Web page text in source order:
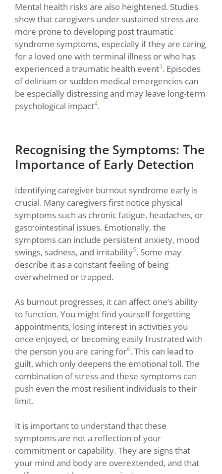
Mental health risks are also heightened. Studies
show that caregivers under sustained stress are
more prone to developing post traumatic
syndrome symptoms, especially if they are caring
for a loved one with terminal illness or who has
experienced a traumatic health event3. Episodes
of delirium or sudden medical emergencies can
be especially distressing and may leave long-term
psychological impact4.
Recognising the Symptoms: The
Importance of Early Detection
Identifying caregiver burnout syndrome early is
crucial. Many caregivers first notice physical
symptoms such as chronic fatigue, headaches, or
gastrointestinal issues. Emotionally, the
symptoms can include persistent anxiety, mood
swings, sadness, and irritability5. Some may
describe it as a constant feeling of being
overwhelmed or trapped.
As burnout progresses, it can affect one’s ability
to function. You might find yourself forgetting
appointments, losing interest in activities you
once enjoyed, or becoming easily frustrated with
the person you are caring for6. This can lead to
guilt, which only deepens the emotional toll. The
combination of stress and these symptoms can
push even the most resilient individuals to their
limit.
It is important to understand that these
symptoms are not a reflection of your
commitment or capability. They are signs that
your mind and body are overextended, and that